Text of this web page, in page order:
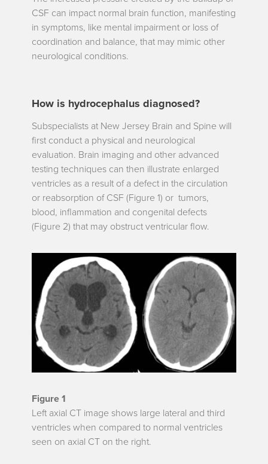
CSF can impact normal brain function, manifesting
in symptoms, like mental impairment or loss of
coordination and balance, that may mimic other
neurological conditions.
How is hydrocephalus diagnosed?
Subspecialists at New Jersey Brain and Spine will
first conduct a physical and neurological
evaluation. Brain imaging and other advanced
testing techniques can then illustrate enlarged
ventricles as a result of a defect in the circulation
or reabsorption of CSF (Figure 1) or tumors,
blood, inflammation and congenital defects
(Figure 2) that may obstruct ventricular flow.
Figure 1
Left axial CT image shows large lateral and third
ventricles when compared to normal ventricles
seen on axial CT on the right.